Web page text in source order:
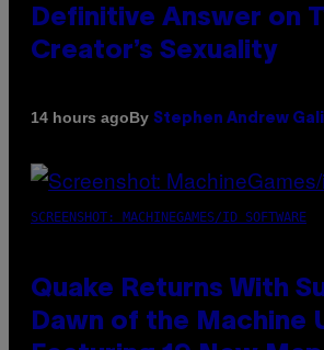
Definitive Answer on
Creator’s Sexuality
14 hours agoBy Stephen Andrew
SCREENSHOT: MACHINEGAMES/ID SOFTWARE
Quake Returns With
Dawn of the Machine